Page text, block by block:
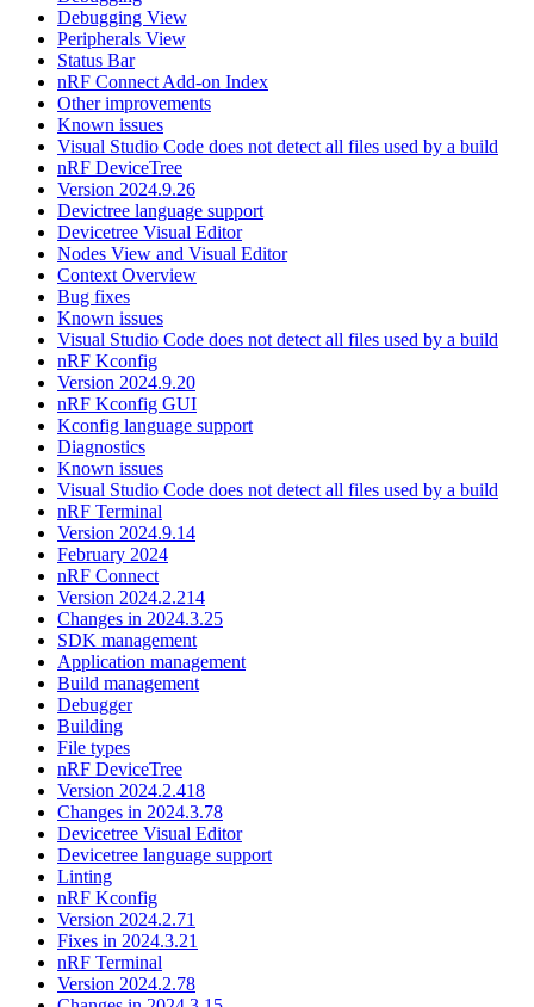
Debugging View
Peripherals View
Status Bar
nRF Connect Add-on Index
Other improvements
Known issues
Visual Studio Code does not detect all files used by a build
nRF DeviceTree
Version 2024.9.26
Devictree language support
Devicetree Visual Editor
Nodes View and Visual Editor
Context Overview
Bug fixes
Known issues
Visual Studio Code does not detect all files used by a build
nRF Kconfig
Version 2024.9.20
nRF Kconfig GUI
Kconfig language support
Diagnostics
Known issues
Visual Studio Code does not detect all files used by a build
nRF Terminal
Version 2024.9.14
February 2024
nRF Connect
Version 2024.2.214
Changes in 2024.3.25
SDK management
Application management
Build management
Debugger
Building
File types
nRF DeviceTree
Version 2024.2.418
Changes in 2024.3.78
Devicetree Visual Editor
Devicetree language support
Linting
nRF Kconfig
Version 2024.2.71
Fixes in 2024.3.21
nRF Terminal
Version 2024.2.78